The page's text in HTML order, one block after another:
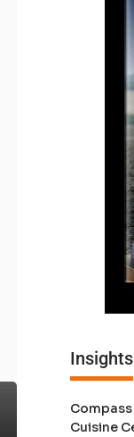
Insights
Compass
Cuisine